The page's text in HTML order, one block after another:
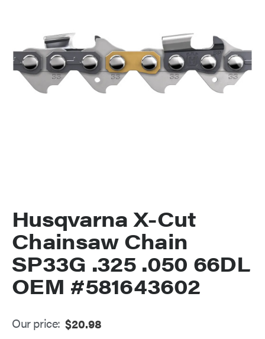
Husqvarna X-Cut
Chainsaw Chain
SP33G .325 .050 66DL
OEM #581643602
Our price: $20.98